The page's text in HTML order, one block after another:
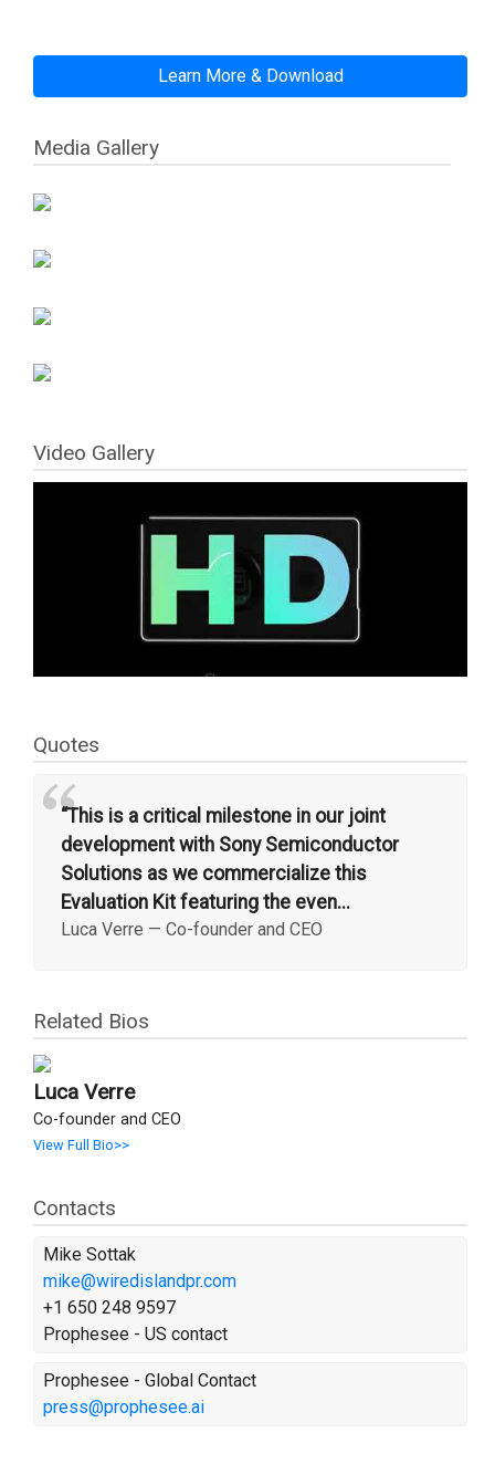
Learn More & Download
Media Gallery
Video Gallery
Quotes
““This is a critical milestone in our joint
development with Sony Semiconductor
Solutions as we commercialize this
Evaluation Kit featuring the even...
Luca Verre — Co-founder and CEO
Related Bios
Luca Verre
Co-founder and CEO
View Full Bio>>
Contacts
Mike Sottak
mike@wiredislandpr.com
+1 650 248 9597
Prophesee - US contact
Prophesee - Global Contact
press@prophesee.ai